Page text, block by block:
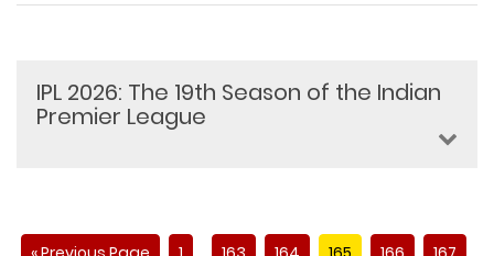
IPL 2026: The 19th Season of the Indian
Premier League